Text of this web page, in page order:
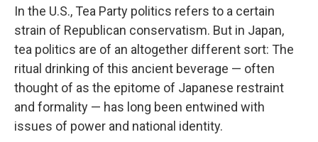
In the U.S., Tea Party politics refers to a certain
strain of Republican conservatism. But in Japan,
tea politics are of an altogether different sort: The
ritual drinking of this ancient beverage — often
thought of as the epitome of Japanese restraint
and formality — has long been entwined with
issues of power and national identity.